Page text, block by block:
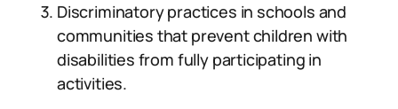
Discriminatory practices in schools and
communities that prevent children with
disabilities from fully participating in
activities.